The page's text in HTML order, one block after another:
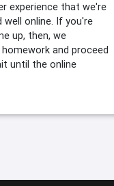
experience that we're
online. If you're
up, then, we
and proceed
until the online